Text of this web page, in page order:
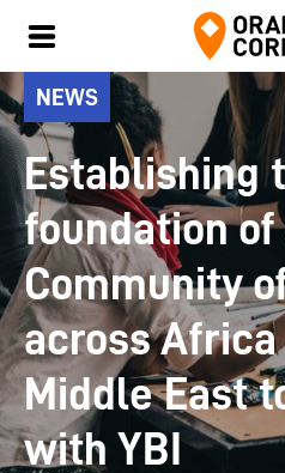
NEWS
Establishing
foundation
Community
across Africa
Middle East
with YBI